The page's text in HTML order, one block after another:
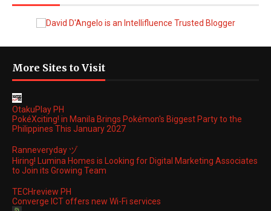
More Sites to Visit
OtakuPlay PH
PokéXciting! in Manila Brings Pokémon's Biggest Party to the
Philippines This January 2027
Ranneveryday ヅ
Hiring! Lumina Homes is Looking for Digital Marketing Associates
to Join its Growing Team
TECHreview PH
Converge ICT offers new Wi-Fi services